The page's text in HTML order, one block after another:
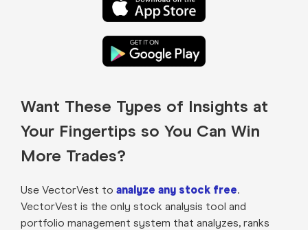
Want These Types of Insights at
Your Fingertips so You Can Win
More Trades?
Use VectorVest to analyze any stock free.
VectorVest is the only stock analysis tool and
portfolio management system that analyzes, ranks